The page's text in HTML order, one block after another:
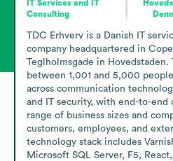
IT Services and IT
Consulting
TDC Erhverv is a Danish IT
company headquartered in
Teglholmsgade in Hovedstaden.
between 1,001 and 5,000
across communication
and IT security, with end-to-
range of business sizes and
customers, employees, and
technology stack includes
Microsoft SQL Server, F5,